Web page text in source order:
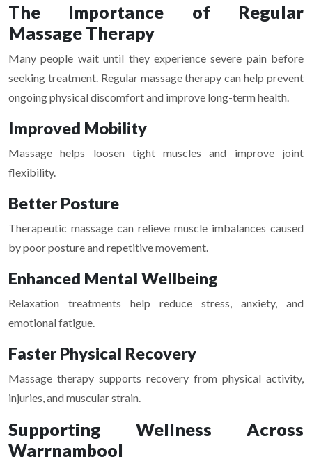
The Importance of Regular
Massage Therapy
Many people wait until they experience severe pain before
seeking treatment. Regular massage therapy can help prevent
ongoing physical discomfort and improve long-term health.
Improved Mobility
Massage helps loosen tight muscles and improve joint
flexibility.
Better Posture
Therapeutic massage can relieve muscle imbalances caused
by poor posture and repetitive movement.
Enhanced Mental Wellbeing
Relaxation treatments help reduce stress, anxiety, and
emotional fatigue.
Faster Physical Recovery
Massage therapy supports recovery from physical activity,
injuries, and muscular strain.
Supporting Wellness Across
Warrnambool